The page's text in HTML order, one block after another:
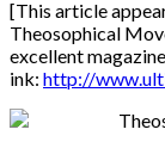
[This article
Theosophical
excellent
ink: http://